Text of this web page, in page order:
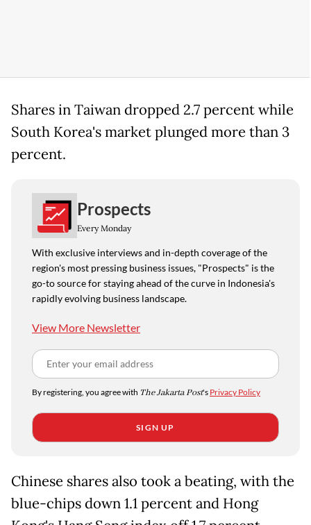
Shares in Taiwan dropped 2.7 percent while
South Korea's market plunged more than 3
percent.
Prospects
Every Monday
With exclusive interviews and in-depth coverage of the
region's most pressing business issues, "Prospects" is the
go-to source for staying ahead of the curve in Indonesia's
rapidly evolving business landscape.
View More Newsletter
By registering, you agree with The Jakarta Post's Privacy Policy
SIGN UP
Chinese shares also took a beating, with the
blue-chips down 1.1 percent and Hong